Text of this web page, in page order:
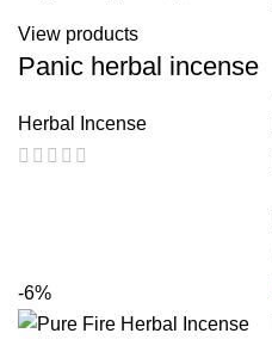
View products
Panic herbal incense
Herbal Incense
-6%